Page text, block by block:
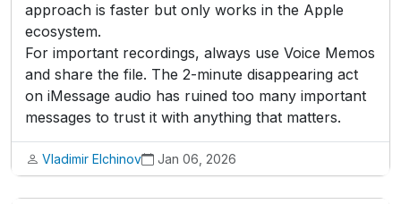
approach is faster but only works in the Apple
ecosystem.
For important recordings, always use Voice Memos
and share the file. The 2-minute disappearing act
on iMessage audio has ruined too many important
messages to trust it with anything that matters.
Vladimir Elchinov Jan 06, 2026